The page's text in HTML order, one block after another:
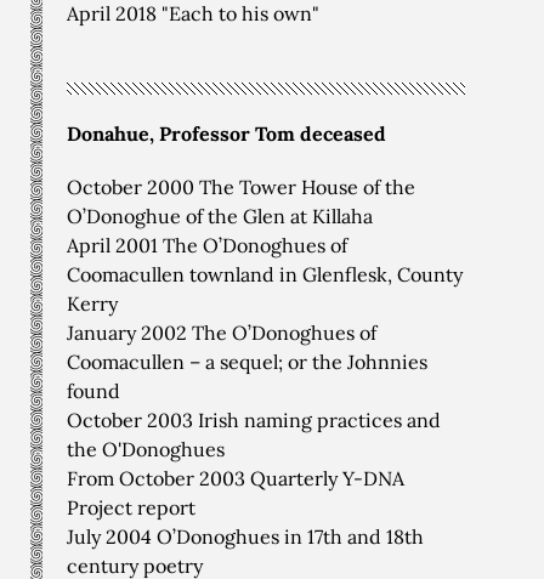
April 2018 "Each to his own"
Donahue, Professor Tom deceased
October 2000 The Tower House of the
O’Donoghue of the Glen at Killaha
April 2001 The O’Donoghues of
Coomacullen townland in Glenflesk, County
Kerry
January 2002 The O’Donoghues of
Coomacullen – a sequel; or the Johnnies
found
October 2003 Irish naming practices and
the O'Donoghues
From October 2003 Quarterly Y-DNA
Project report
July 2004 O’Donoghues in 17th and 18th
century poetry